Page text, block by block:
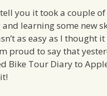
you it took a couple of
learning some new
as easy as I thought
proud to say that
Bike Tour Diary to